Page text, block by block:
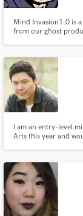
Mind Invasion1.0 is
from our ghost
I am an entry-level
Arts this year and
under the Music
secure